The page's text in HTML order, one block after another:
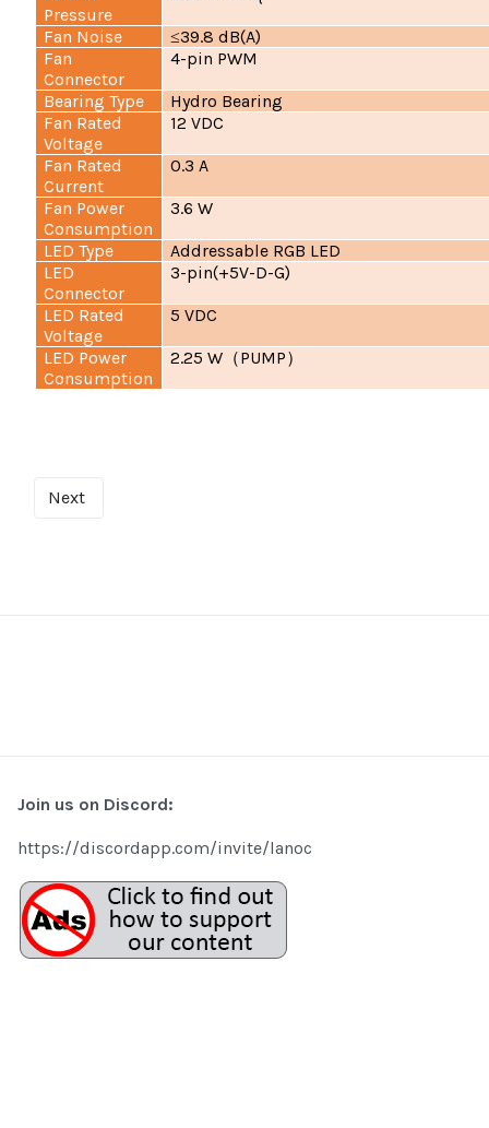
Pressure
Fan Noise
≤39.8 dB(A)
Fan
Connector
4-pin PWM
Bearing Type
Hydro Bearing
Fan Rated
Voltage
12 VDC
Fan Rated
Current
0.3 A
Fan Power
Consumption
3.6 W
LED Type
Addressable RGB LED
LED
Connector
3-pin(+5V-D-G)
LED Rated
Voltage
5 VDC
LED Power
Consumption
2.25 W （PUMP）
Next
Join us on Discord:
https://discordapp.com/invite/lanoc